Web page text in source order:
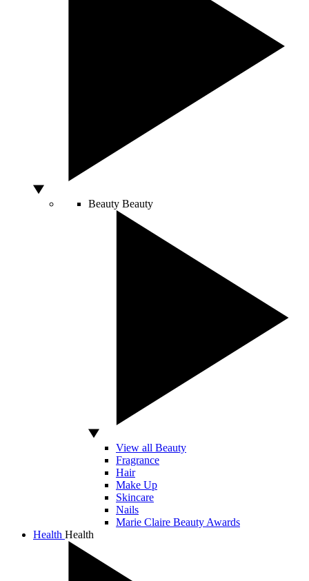
Beauty Beauty
View all Beauty
Fragrance
Hair
Make Up
Skincare
Nails
Marie Claire Beauty Awards
Health Health